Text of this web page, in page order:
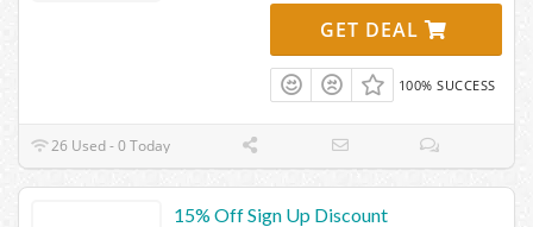
GET DEAL
100% SUCCESS
26 Used - 0 Today
15% Off Sign Up Discount